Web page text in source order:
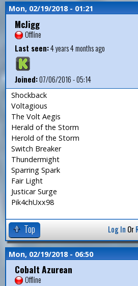
Mon, 02/19/2018 - 01:21
McJigg
Offline
Last seen:4 years 4 months ago
Joined:07/06/2016 - 05:14
Shockback
Voltagious
The Volt Aegis
Herald of the Storm
Herold of the Storm
Switch Breaker
Thundermight
Sparring Spark
Fair Light
Justicar Surge
Pik4chUxx98
Top Log In Or
Mon, 02/19/2018 - 06:50
Cobalt Azurean
Offline